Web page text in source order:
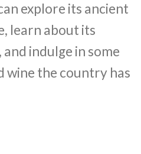
explore its ancient
learn about its
indulge in some
wine the country has